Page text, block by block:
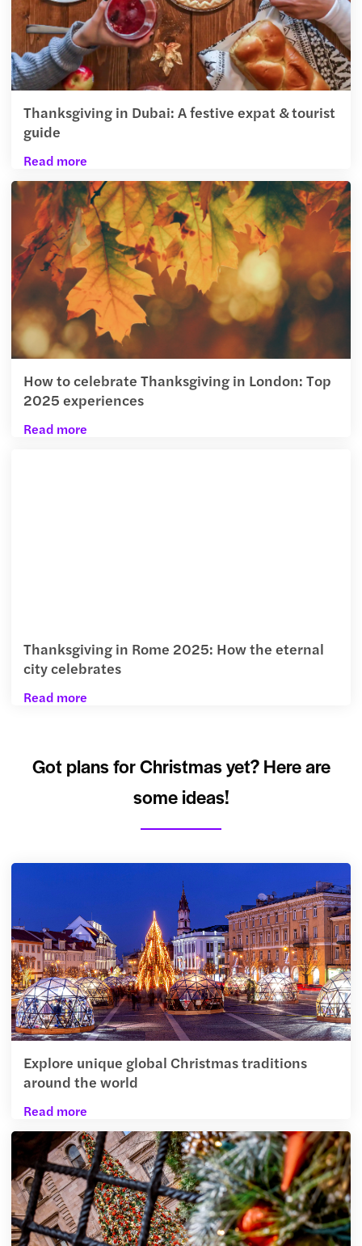
Thanksgiving in Dubai: A festive expat & tourist
guide
Read more
How to celebrate Thanksgiving in London: Top
2025 experiences
Read more
Thanksgiving in Rome 2025: How the eternal
city celebrates
Read more
Got plans for Christmas yet? Here are
some ideas!
Explore unique global Christmas traditions
around the world
Read more